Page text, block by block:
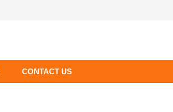
CONTACT US